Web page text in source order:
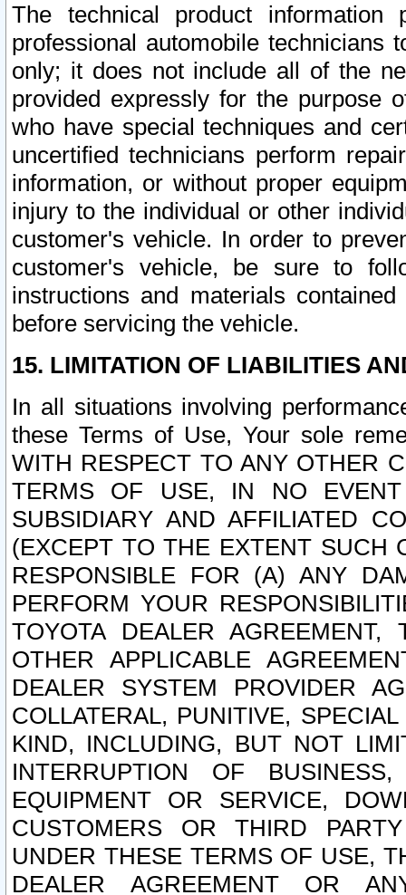
The technical product
professional automobile
only; it does not include all of the
provided expressly for the purpose
who have special techniques and
uncertified technicians perform
information, or without proper
injury to the individual or other
customer's vehicle. In order to
customer's vehicle, be sure to
instructions and materials
before servicing the vehicle.
15. LIMITATION OF LIABILITIES
In all situations involving
these Terms of Use, Your sole
WITH RESPECT TO ANY OTHER
TERMS OF USE, IN NO
SUBSIDIARY AND AFFILIATED
(EXCEPT TO THE EXTENT SUCH
RESPONSIBLE FOR (A) ANY
PERFORM YOUR
TOYOTA DEALER
OTHER APPLICABLE
DEALER SYSTEM PROVIDER
COLLATERAL, PUNITIVE,
KIND, INCLUDING, BUT NOT
INTERRUPTION OF
EQUIPMENT OR SERVICE,
CUSTOMERS OR THIRD
UNDER THESE TERMS OF USE,
DEALER AGREEMENT OR